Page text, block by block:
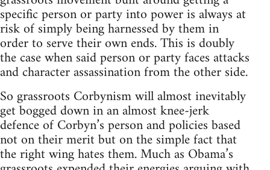
specific person or party into power is always at
risk of simply being harnessed by them in
order to serve their own ends. This is doubly
the case when said person or party faces attacks
and character assassination from the other side.
So grassroots Corbynism will almost inevitably
get bogged down in an almost knee-jerk
defence of Corbyn’s person and policies based
not on their merit but on the simple fact that
the right wing hates them. Much as Obama’s